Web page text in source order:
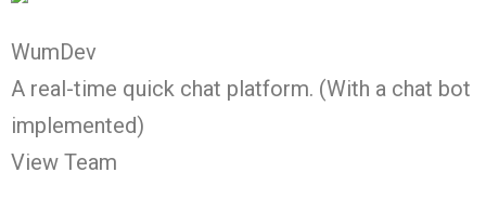
WumDev
A real-time quick chat platform. (With a chat bot
implemented)
View Team